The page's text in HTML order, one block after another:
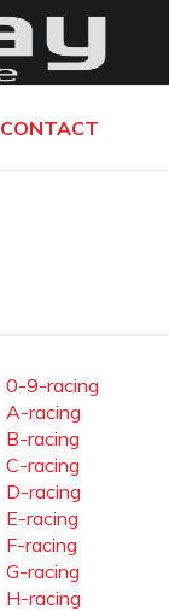
CONTACT
0-9-racing
A-racing
B-racing
C-racing
D-racing
E-racing
F-racing
G-racing
H-racing